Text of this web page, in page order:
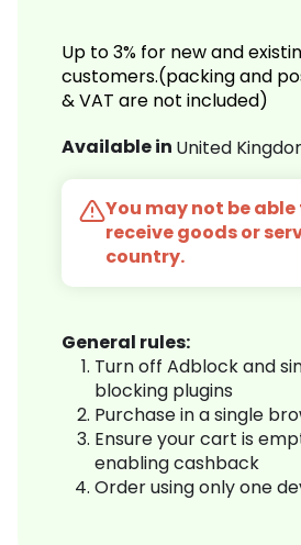
Up to 3% for new and
customers.(packing and
& VAT are not included)
Available in United
You may not be able
receive goods or
country.
General rules:
Turn off Adblock and
blocking plugins
Purchase in a single
Ensure your cart is
enabling cashback
Order using only one